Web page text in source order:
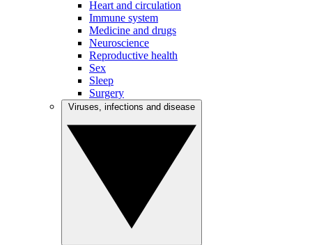
Heart and circulation
Immune system
Medicine and drugs
Neuroscience
Reproductive health
Sex
Sleep
Surgery